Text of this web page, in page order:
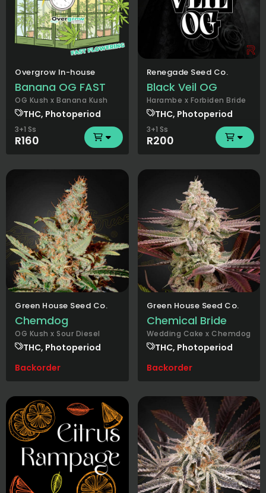
Overgrow In-house
Banana OG FAST
OG Kush x Banana Kush
THC, Photoperiod
3+1 Ss
R160
Renegade Seed Co.
Black Veil OG
Harambe x Forbiden Bride
THC, Photoperiod
3+1 Ss
R200
Green House Seed Co.
Chemdog
OG Kush x Sour Diesel
THC, Photoperiod
Backorder
Green House Seed Co.
Chemical Bride
Wedding Cake x Chemdog
THC, Photoperiod
Backorder